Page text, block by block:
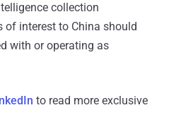
collection
of interest to China should
with or operating as
to read more exclusive